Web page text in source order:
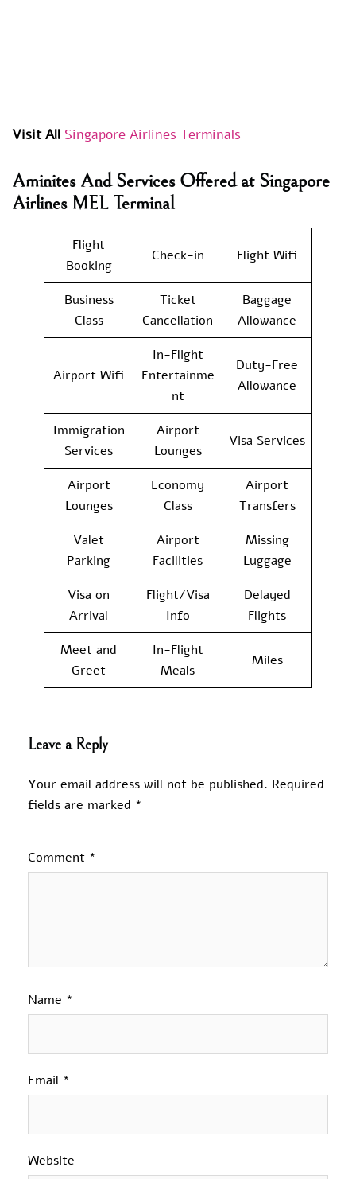
Visit All Singapore Airlines Terminals
Aminites And Services Offered at Singapore
Airlines MEL Terminal
Flight
Booking
Check-in Flight Wifi
Business
Class
Ticket
Cancellation
Baggage
Allowance
Airport Wifi
In-Flight
Entertainme
nt
Duty-Free
Allowance
Immigration
Services
Airport
Lounges
Visa Services
Airport
Lounges
Economy
Class
Airport
Transfers
Valet
Parking
Airport
Facilities
Missing
Luggage
Visa on
Arrival
Flight/Visa
Info
Delayed
Flights
Meet and
Greet
In-Flight
Meals
Miles
Leave a Reply
Your email address will not be published. Required
fields are marked *
Comment *
Name *
Email *
Website